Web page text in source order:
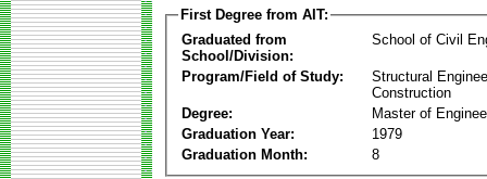
First Degree from AIT:
Graduated from
School/Division:
School of Civil
Program/Field of Study:
Structural
Construction
Degree:
Master of
Graduation Year:
1979
Graduation Month:
8